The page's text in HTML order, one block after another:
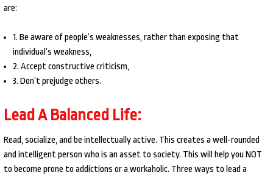
are:
1. Be aware of people’s weaknesses, rather than exposing that
individual’s weakness,
2. Accept constructive criticism,
3. Don’t prejudge others.
Lead A Balanced Life:
Read, socialize, and be intellectually active. This creates a well-rounded
and intelligent person who is an asset to society. This will help you NOT
to become prone to addictions or a workaholic. Three ways to lead a